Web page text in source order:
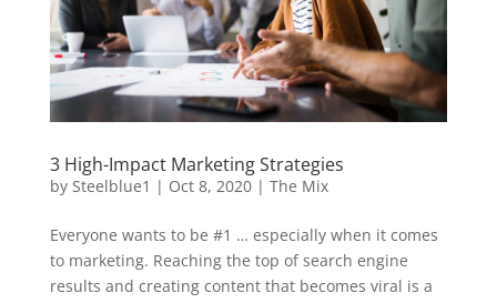
3 High-Impact Marketing Strategies
by Steelblue1 | Oct 8, 2020| The Mix
Everyone wants to be #1 … especially when it comes
to marketing. Reaching the top of search engine
results and creating content that becomes viral is a